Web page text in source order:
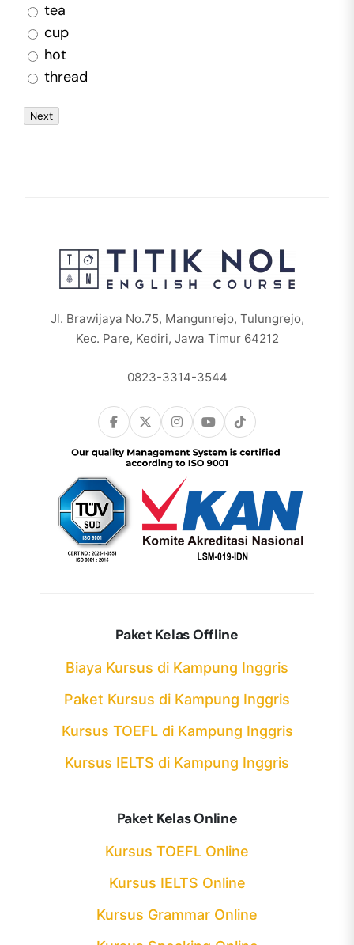
tea
cup
hot
thread
Jl. Brawijaya No.75, Mangunrejo, Tulungrejo,
Kec. Pare, Kediri, Jawa Timur 64212
0823-3314-3544
Paket Kelas Offline
Biaya Kursus di Kampung Inggris
Paket Kursus di Kampung Inggris
Kursus TOEFL di Kampung Inggris
Kursus IELTS di Kampung Inggris
Paket Kelas Online
Kursus TOEFL Online
Kursus IELTS Online
Kursus Grammar Online